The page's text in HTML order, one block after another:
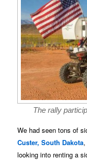
The rally
We had seen tons of
Custer, South Dakota
looking into renting a